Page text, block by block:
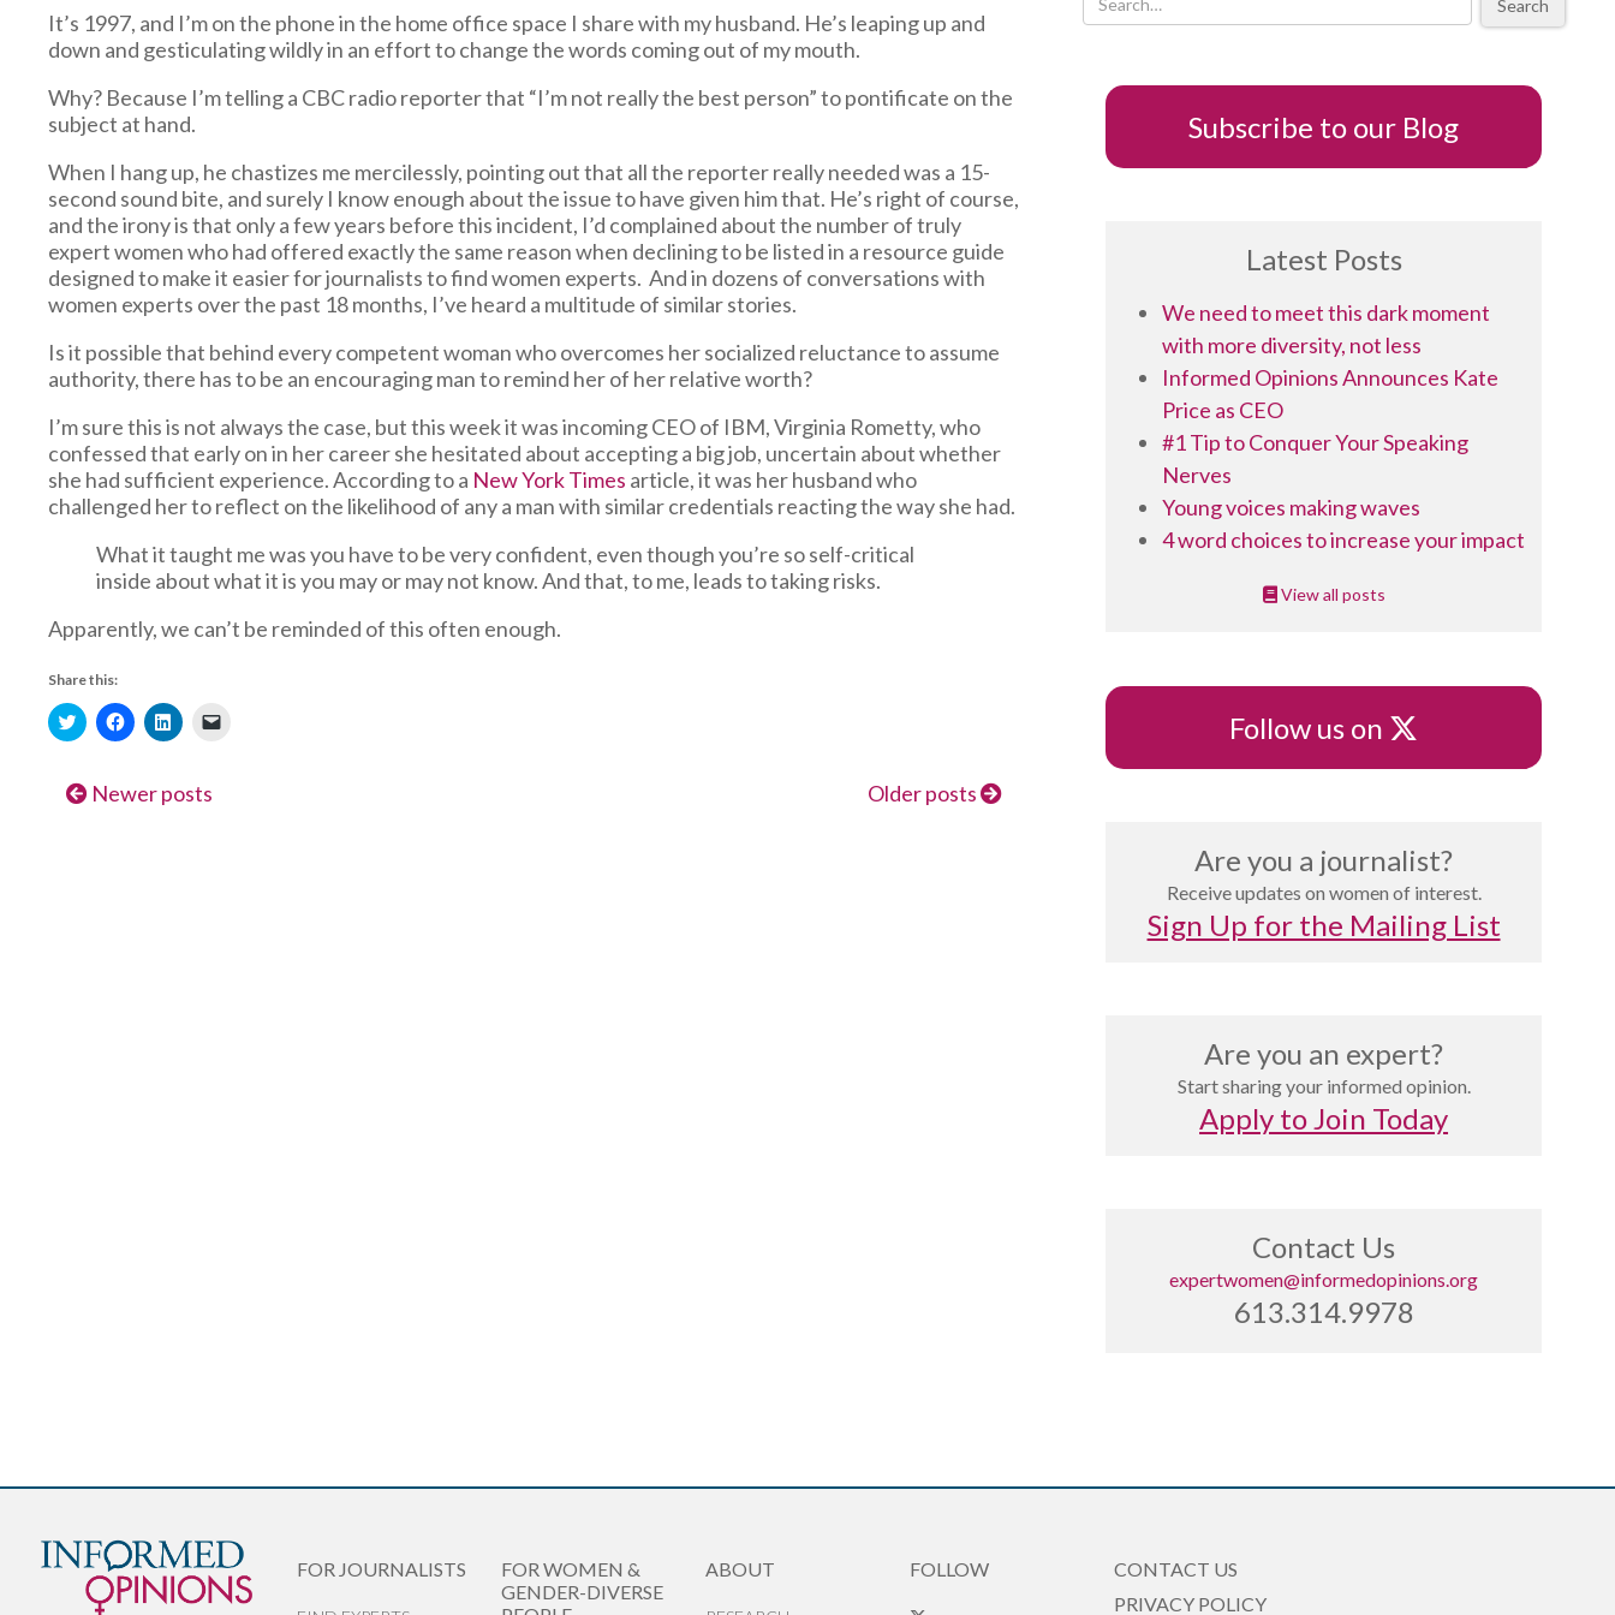
It’s 1997, and I’m on the phone in the home office space I share with my husband. He’s leaping up and
down and gesticulating wildly in an effort to change the words coming out of my mouth.
Why? Because I’m telling a CBC radio reporter that “I’m not really the best person” to pontificate on the
subject at hand.
When I hang up, he chastizes me mercilessly, pointing out that all the reporter really needed was a 15-
second sound bite, and surely I know enough about the issue to have given him that. He’s right of course,
and the irony is that only a few years before this incident, I’d complained about the number of truly
expert women who had offered exactly the same reason when declining to be listed in a resource guide
designed to make it easier for journalists to find women experts. And in dozens of conversations with
women experts over the past 18 months, I’ve heard a multitude of similar stories.
Is it possible that behind every competent woman who overcomes her socialized reluctance to assume
authority, there has to be an encouraging man to remind her of her relative worth?
I’m sure this is not always the case, but this week it was incoming CEO of IBM, Virginia Rometty, who
confessed that early on in her career she hesitated about accepting a big job, uncertain about whether
she had sufficient experience. According to a New York Times article, it was her husband who
challenged her to reflect on the likelihood of any a man with similar credentials reacting the way she had.
What it taught me was you have to be very confident, even though you’re so self-critical
inside about what it is you may or may not know. And that, to me, leads to taking risks.
Apparently, we can’t be reminded of this often enough.
Share this:
Click
to
Twitter
(Opens
Click
to
(Opens
Click
to
(Opens Older posts
Newer posts
Search
Subscribe to our Blog
Latest Posts
We need to meet this dark moment
with more diversity, not less
Informed Opinions Announces Kate
Price as CEO
#1 Tip to Conquer Your Speaking
Nerves
Young voices making waves
4 word choices to increase your impact
View all posts
Follow us on X
Are you a journalist?
Receive updates on women of interest.
Sign Up for the Mailing List
Are you an expert?
Start sharing your informed opinion.
Apply to Join Today
Contact Us
expertwomen@informedopinions.org
613.314.9978
FOR JOURNALISTS
FOR WOMEN &
GENDER-DIVERSE
ABOUT FOLLOW
CONTACT US
PRIVACY POLICY